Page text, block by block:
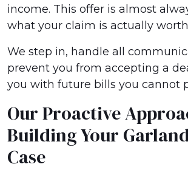
income. This offer is almost
what your claim is actually
We step in, handle all
prevent you from accepting a
you with future bills you cannot
Our Proactive
Building Your
Case